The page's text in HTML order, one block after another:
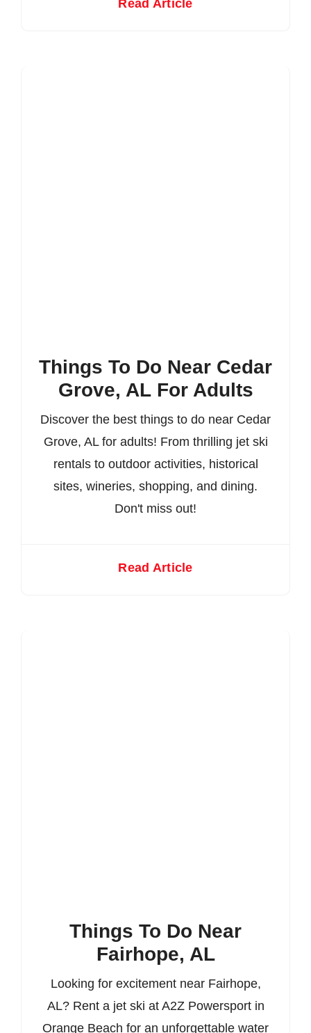
Read Article
Things To Do Near Cedar
Grove, AL For Adults
Discover the best things to do near Cedar
Grove, AL for adults! From thrilling jet ski
rentals to outdoor activities, historical
sites, wineries, shopping, and dining.
Don't miss out!
Read Article
Things To Do Near
Fairhope, AL
Looking for excitement near Fairhope,
AL? Rent a jet ski at A2Z Powersport in
Orange Beach for an unforgettable water